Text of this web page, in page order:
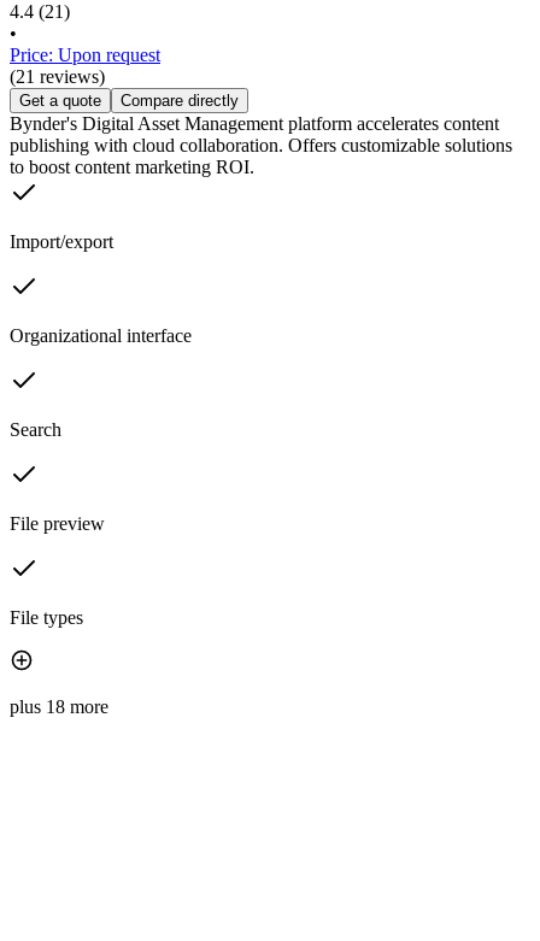
4.4 (21)
•
Price: Upon request
(21 reviews)
Get a quote Compare directly
Bynder's Digital Asset Management platform accelerates content
publishing with cloud collaboration. Offers customizable solutions
to boost content marketing ROI.
Import/export
Organizational interface
Search
File preview
File types
plus 18 more